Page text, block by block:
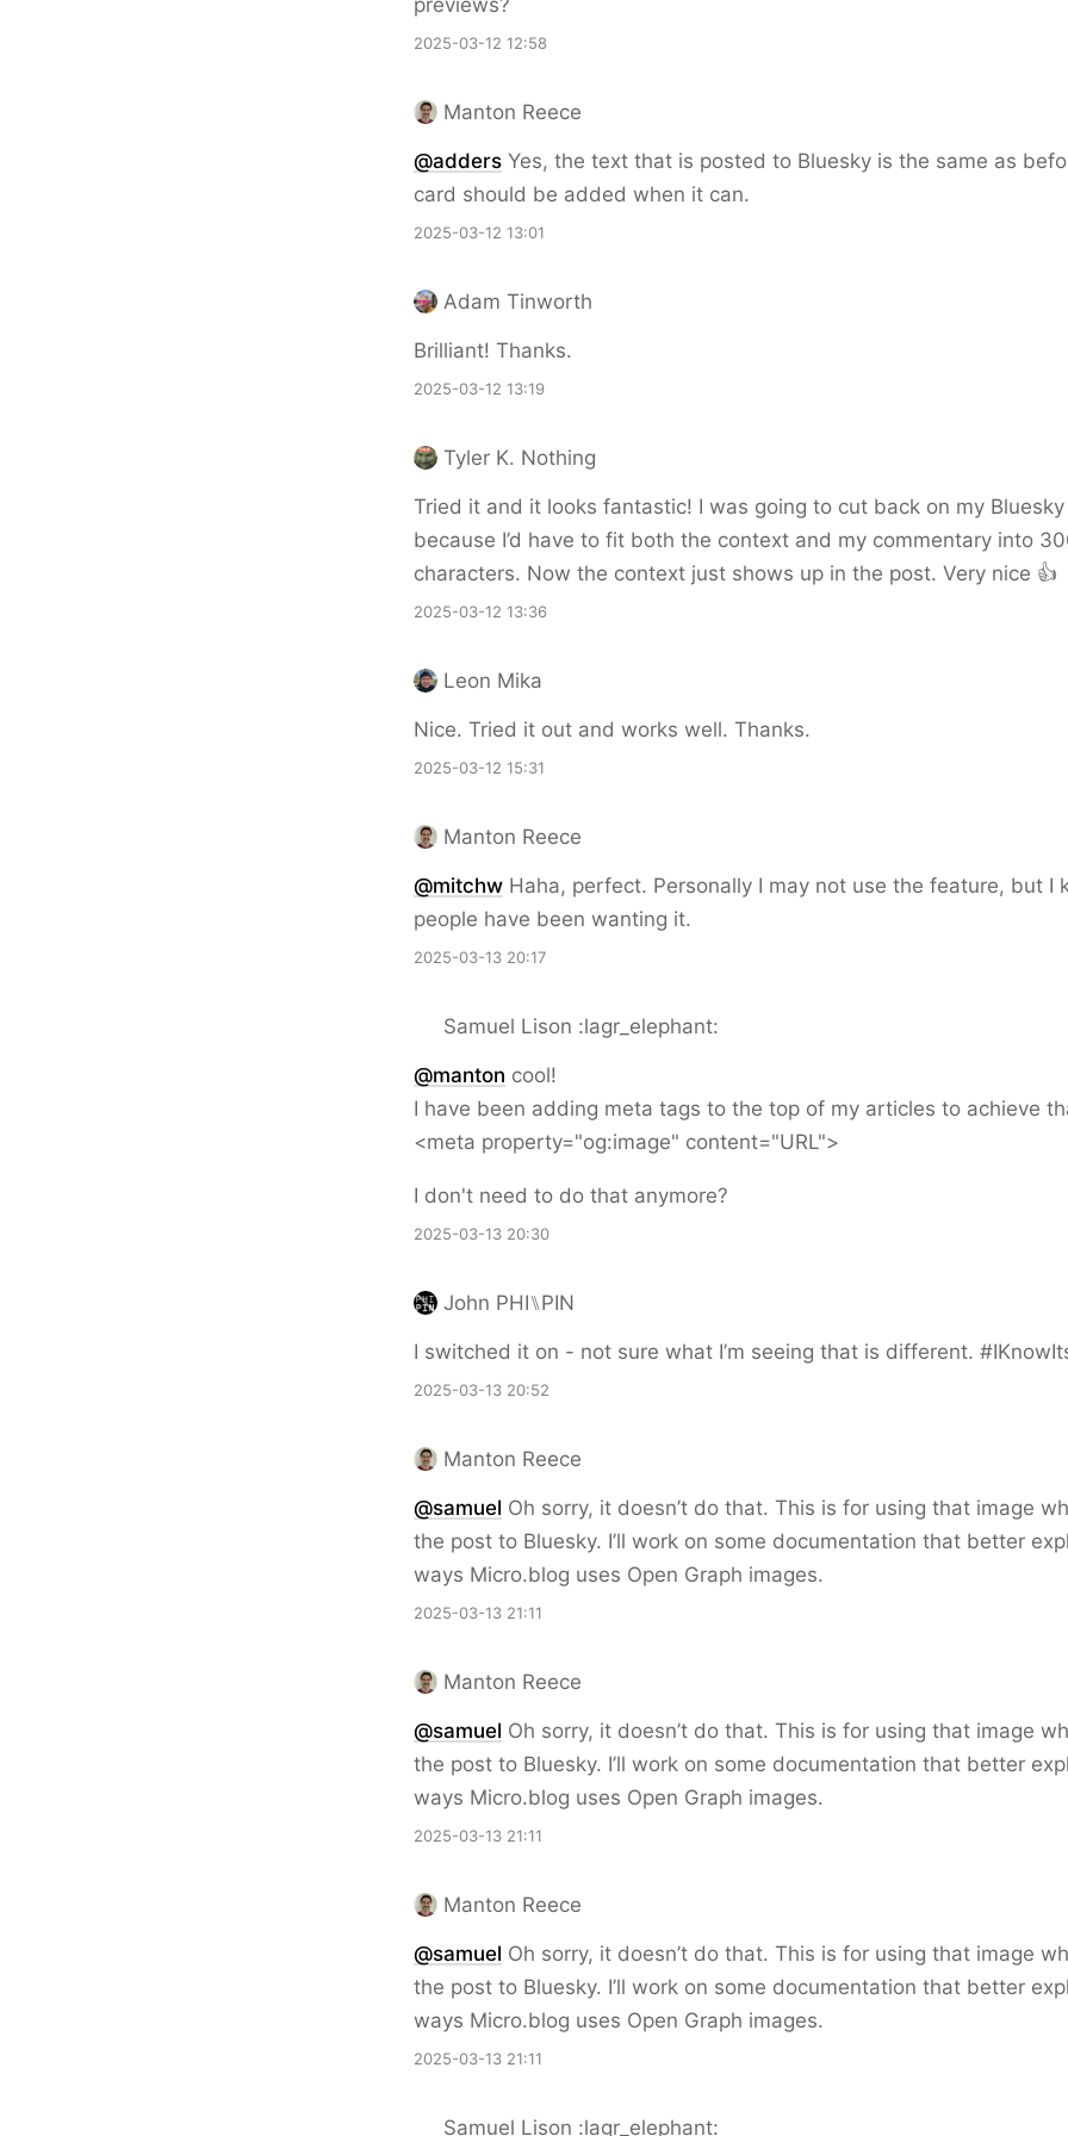
previews?
2025-03-12 12:58
Manton Reece
@adders Yes, the text that is posted to Bluesky is the same as
card should be added when it can.
2025-03-12 13:01
Adam Tinworth
Brilliant! Thanks.
2025-03-12 13:19
Tyler K. Nothing
Tried it and it looks fantastic! I was going to cut back on my
because I’d have to fit both the context and my commentary into
characters. Now the context just shows up in the post. Very nice 👍
2025-03-12 13:36
Leon Mika
Nice. Tried it out and works well. Thanks.
2025-03-12 15:31
Manton Reece
@mitchw Haha, perfect. Personally I may not use the feature, but I
people have been wanting it.
2025-03-13 20:17
Samuel Lison :lagr_elephant:
@manton cool!
I have been adding meta tags to the top of my articles to achieve
<meta property="og:image" content="URL">
I don't need to do that anymore?
2025-03-13 20:30
John PHI⑊PIN
I switched it on - not sure what I’m seeing that is different.
2025-03-13 20:52
Manton Reece
@samuel Oh sorry, it doesn’t do that. This is for using that image
the post to Bluesky. I’ll work on some documentation that better
ways Micro.blog uses Open Graph images.
2025-03-13 21:11
Manton Reece
@samuel Oh sorry, it doesn’t do that. This is for using that image
the post to Bluesky. I’ll work on some documentation that better
ways Micro.blog uses Open Graph images.
2025-03-13 21:11
Manton Reece
@samuel Oh sorry, it doesn’t do that. This is for using that image
the post to Bluesky. I’ll work on some documentation that better
ways Micro.blog uses Open Graph images.
2025-03-13 21:11
Samuel Lison :lagr_elephant: